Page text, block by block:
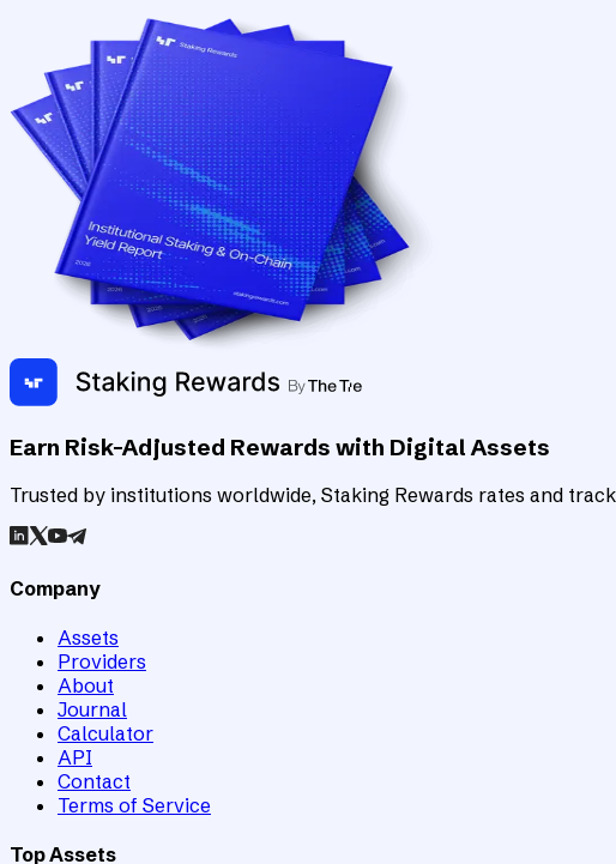
Earn Risk-Adjusted Rewards with Digital Assets
Trusted by institutions worldwide, Staking Rewards rates and
Company
Assets
Providers
About
Journal
Calculator
API
Contact
Terms of Service
Top Assets